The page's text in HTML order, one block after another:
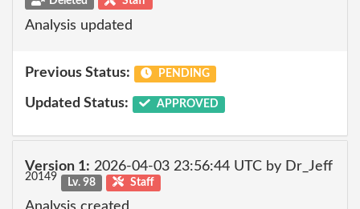
Analysis updated
Previous Status: PENDING
Updated Status: APPROVED
Version 1: 2026-04-03 23:56:44 UTC by Dr_Jeff
20149 Lv. 98 Staff